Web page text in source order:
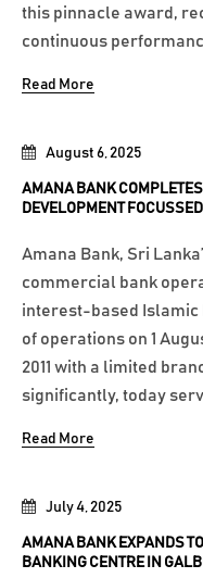
July 4, 2025
AMANA BANK EXPANDS
BANKING CENTRE IN
August 6, 2025
AMANA BANK
DEVELOPMENT
Amana Bank, Sri
commercial bank
interest-based Islamic
of operations on 1
2011 with a limited
significantly, today
Read More
this pinnacle award,
continuous
Read More